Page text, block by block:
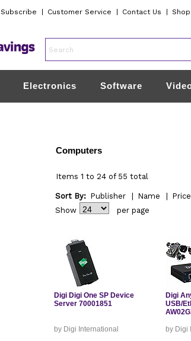
Subscribe Customer Service Contact Us
Electronics Software
Computers
Items 1 to 24 of 55 total
Sort By: Publisher Name Price
Show
per page
Digi Digi One SP Device
Server 70001851
by Digi International
Digi
USB/
by Digi